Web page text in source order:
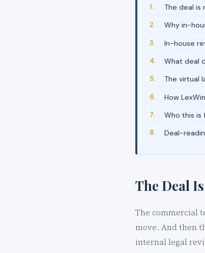
The deal is
Why in-
In-house
What deal
The virtual
How
Who this
Deal-
The Deal
The commercial
move. And then
internal legal